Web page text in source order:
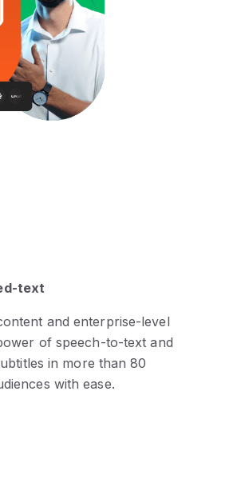
text
and enterprise-level
of speech-to-text and
in more than 80
with ease.